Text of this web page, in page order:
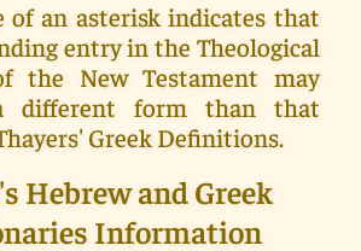
of an asterisk indicates that
entry in the Theological
the New Testament may
different form than that
Greek Definitions.
Hebrew and Greek
Information